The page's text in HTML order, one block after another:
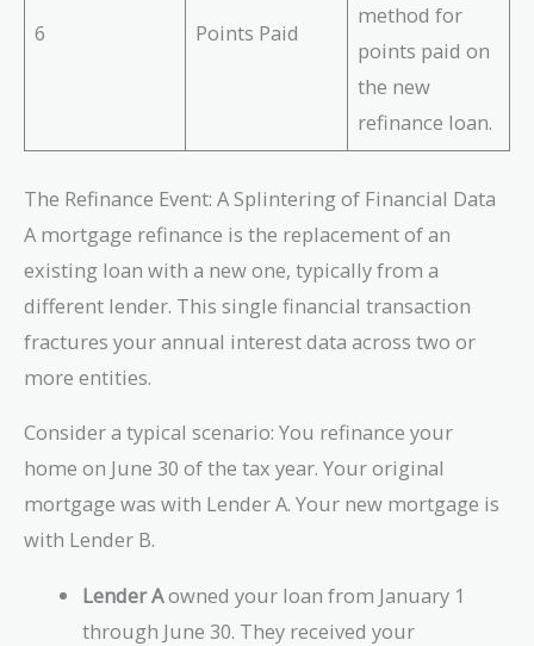
6 Points Paid
method for
points paid on
the new
refinance loan.
The Refinance Event: A Splintering of Financial Data
A mortgage refinance is the replacement of an
existing loan with a new one, typically from a
different lender. This single financial transaction
fractures your annual interest data across two or
more entities.
Consider a typical scenario: You refinance your
home on June 30 of the tax year. Your original
mortgage was with Lender A. Your new mortgage is
with Lender B.
Lender Aowned your loan from January 1
through June 30. They received your